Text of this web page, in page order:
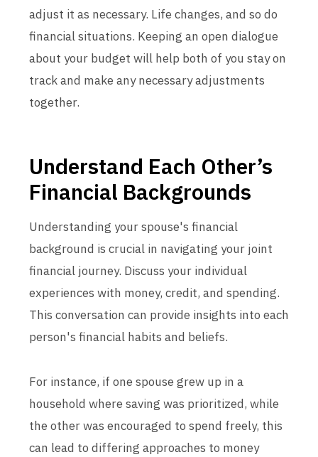
adjust it as necessary. Life changes, and so do
financial situations. Keeping an open dialogue
about your budget will help both of you stay on
track and make any necessary adjustments
together.
Understand Each Other’s
Financial Backgrounds
Understanding your spouse's financial
background is crucial in navigating your joint
financial journey. Discuss your individual
experiences with money, credit, and spending.
This conversation can provide insights into each
person's financial habits and beliefs.
For instance, if one spouse grew up in a
household where saving was prioritized, while
the other was encouraged to spend freely, this
can lead to differing approaches to money